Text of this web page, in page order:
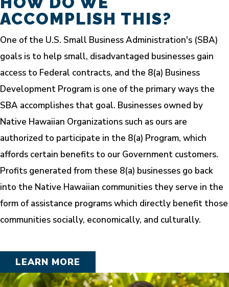
ACCOMPLISH THIS?
One of the U.S. Small Business Administration's (SBA)
goals is to help small, disadvantaged businesses gain
access to Federal contracts, and the 8(a) Business
Development Program is one of the primary ways the
SBA accomplishes that goal. Businesses owned by
Native Hawaiian Organizations such as ours are
authorized to participate in the 8(a) Program, which
affords certain benefits to our Government customers.
Profits generated from these 8(a) businesses go back
into the Native Hawaiian communities they serve in the
form of assistance programs which directly benefit those
communities socially, economically, and culturally.
LEARN MORE